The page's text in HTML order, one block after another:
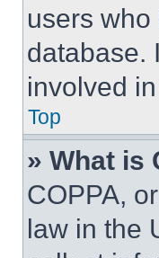
users
database.
involved
Top
» What is
COPPA,
law in the